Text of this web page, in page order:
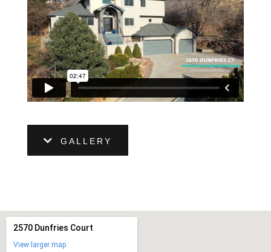
GALLERY
2570 Dunfries Court
View larger map